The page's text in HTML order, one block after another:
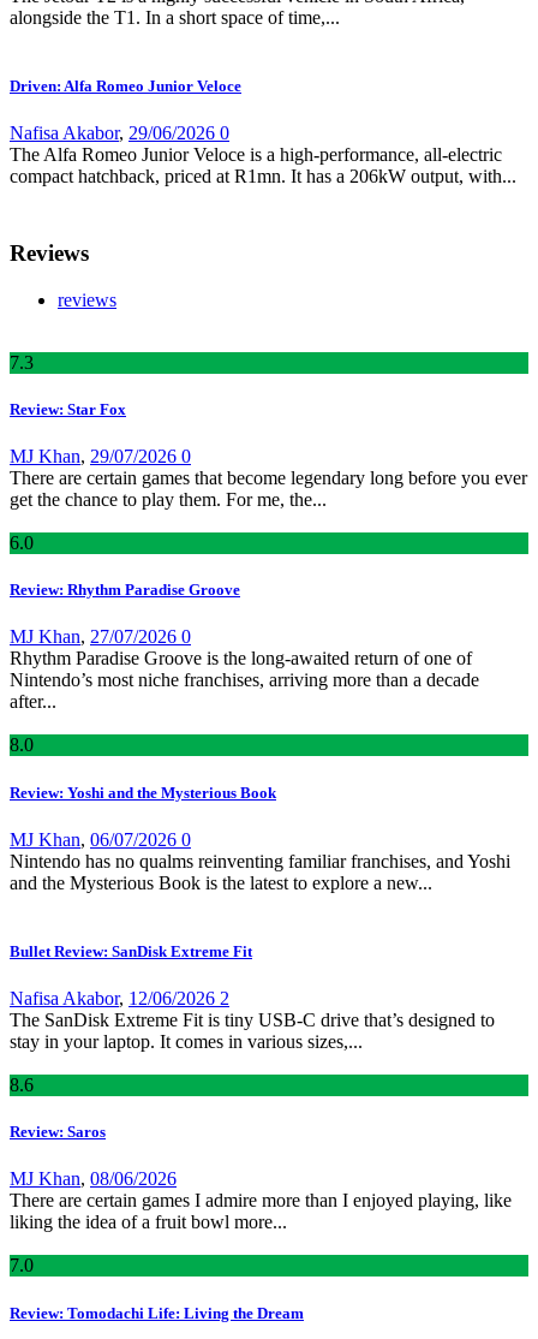
alongside the T1. In a short space of time,...
Driven: Alfa Romeo Junior Veloce
Nafisa Akabor, 29/06/2026 0
The Alfa Romeo Junior Veloce is a high-performance, all-electric
compact hatchback, priced at R1mn. It has a 206kW output, with...
Reviews
reviews
7.3
Review: Star Fox
MJ Khan, 29/07/2026 0
There are certain games that become legendary long before you ever
get the chance to play them. For me, the...
6.0
Review: Rhythm Paradise Groove
MJ Khan, 27/07/2026 0
Rhythm Paradise Groove is the long-awaited return of one of
Nintendo’s most niche franchises, arriving more than a decade
after...
8.0
Review: Yoshi and the Mysterious Book
MJ Khan, 06/07/2026 0
Nintendo has no qualms reinventing familiar franchises, and Yoshi
and the Mysterious Book is the latest to explore a new...
Bullet Review: SanDisk Extreme Fit
Nafisa Akabor, 12/06/2026 2
The SanDisk Extreme Fit is tiny USB-C drive that’s designed to
stay in your laptop. It comes in various sizes,...
8.6
Review: Saros
MJ Khan, 08/06/2026
There are certain games I admire more than I enjoyed playing, like
liking the idea of a fruit bowl more...
7.0
Review: Tomodachi Life: Living the Dream